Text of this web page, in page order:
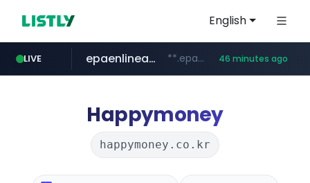
English
LIVE
pitchbook.com **.pitchbook.com/**************/*****...
epaenlinea.com **.epaenlinea.com/*********/*****... 46 minutes ago
listly.io www.listly.io/******
vk.ru .vk.ru/*******
untappd.com .untappd.com/*/*****...
Happymoney
happymoney.co.kr